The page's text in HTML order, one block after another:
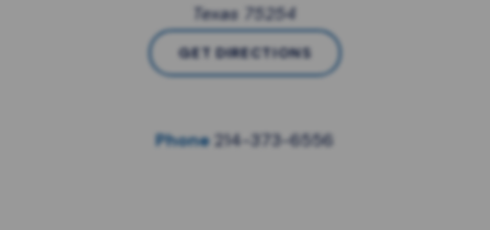
Texas 75254
GET DIRECTIONS
Phone 214-373-6556